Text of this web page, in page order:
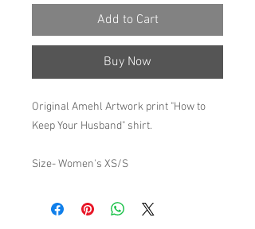
Add to Cart
Buy Now
Original Amehl Artwork print "How to
Keep Your Husband" shirt.
Size- Women's XS/S